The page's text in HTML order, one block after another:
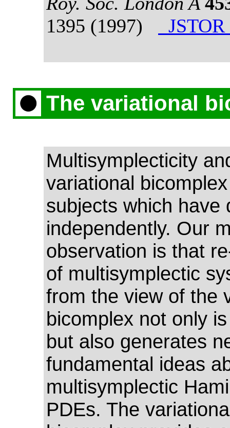
1395 (1997)
The variational
Multisymplecticity
variational
subjects which have
independently. Our
observation is that
of multisymplectic
from the view of the
bicomplex not only
but also generates
fundamental ideas
multisymplectic
PDEs. The